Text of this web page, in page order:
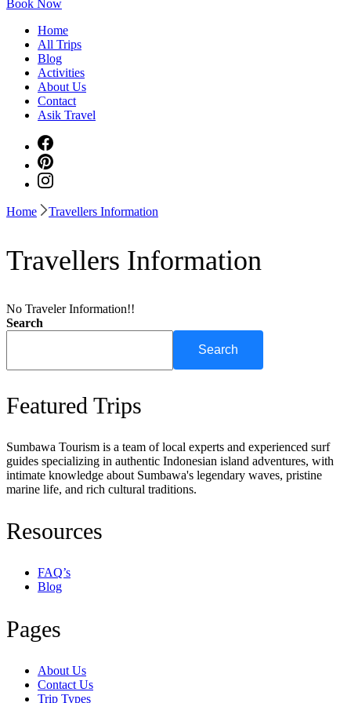
Book Now
Home
All Trips
Blog
Activities
About Us
Contact
Asik Travel
Home Travellers Information
Travellers Information
No Traveler Information!!
Search
Search
Featured Trips
Sumbawa Tourism is a team of local experts and experienced surf
guides specializing in authentic Indonesian island adventures, with
intimate knowledge about Sumbawa's legendary waves, pristine
marine life, and rich cultural traditions.
Resources
FAQ’s
Blog
Pages
About Us
Contact Us
Trip Types